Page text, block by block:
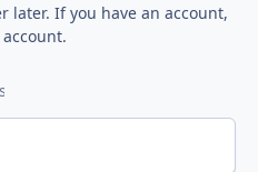
later. If you have an account,